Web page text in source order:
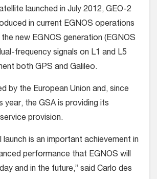
launched in July 2012, GEO-2
in current EGNOS operations
new EGNOS generation (EGNOS
frequency signals on L1 and L5
both GPS and Galileo.
by the European Union and, since
year, the GSA is providing its
provision.
launch is an important achievement in
performance that EGNOS will
and in the future,” said Carlo des